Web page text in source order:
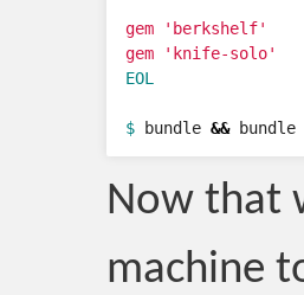
gem 'berkshelf'
EOL
$ bundle && bundle
Now that
machine